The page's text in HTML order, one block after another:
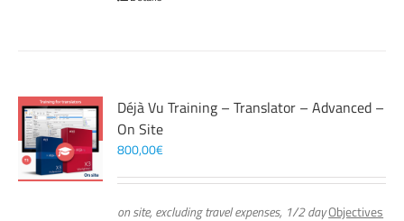
Déjà Vu Training – Translator – Advanced –
On Site
800,00€
on site, excluding travel expenses, 1/2 dayObjectives